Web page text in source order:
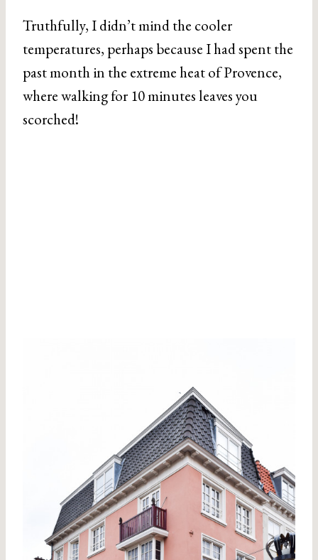
Truthfully, I didn’t mind the cooler
temperatures, perhaps because I had spent the
past month in the extreme heat of Provence,
where walking for 10 minutes leaves you
scorched!